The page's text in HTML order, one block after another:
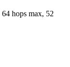
64 hops max, 52